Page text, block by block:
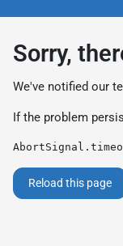
Sorry,
We've notified our
If the problem
Reload this page